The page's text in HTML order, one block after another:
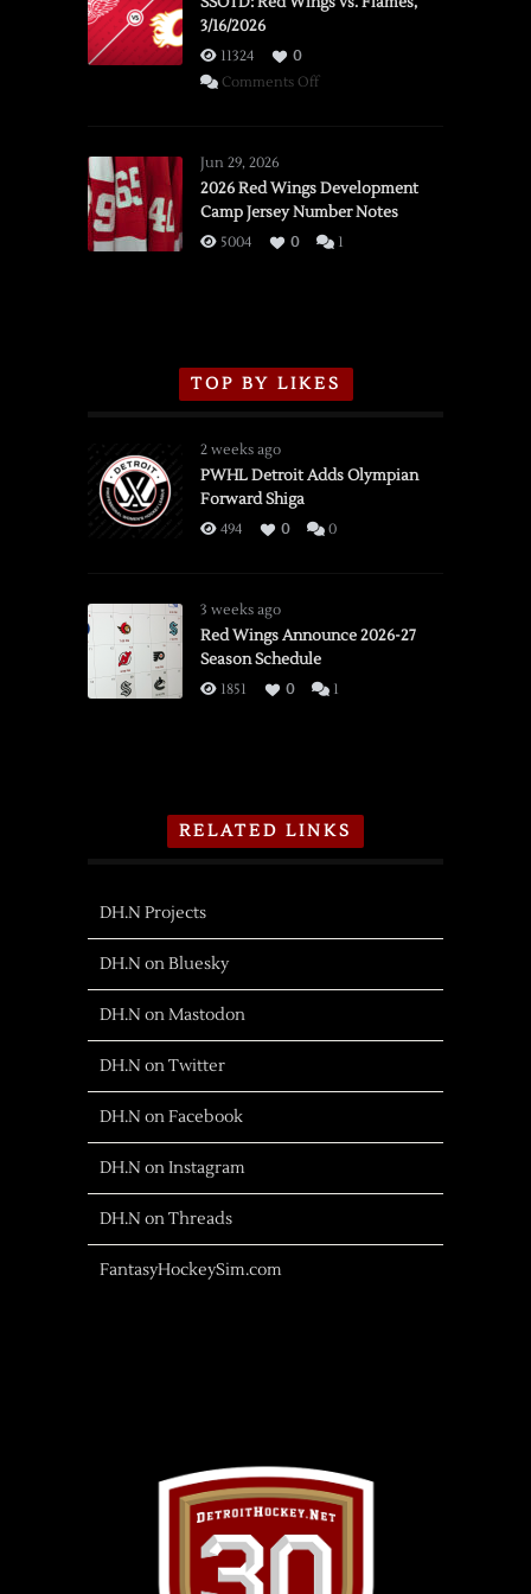
3/16/2026
11324
0
Comments Offon
vs.
Flames,
3/16/2026
Jun 29, 2026
2026 Red Wings Development
Camp Jersey Number Notes
5004 0 1
TOP BY LIKES
2 weeks ago
PWHL Detroit Adds Olympian
Forward Shiga
494 0 0
3 weeks ago
Red Wings Announce 2026-27
Season Schedule
1851 0 1
RELATED LINKS
DH.N Projects
DH.N on Bluesky
DH.N on Mastodon
DH.N on Twitter
DH.N on Facebook
DH.N on Instagram
DH.N on Threads
FantasyHockeySim.com